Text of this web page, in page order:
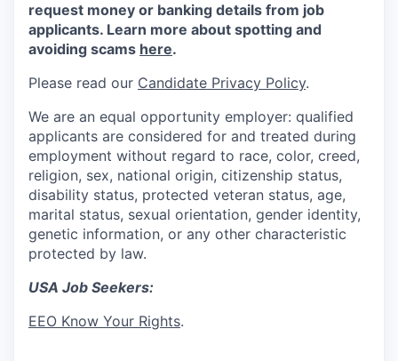
request money or banking details from job
applicants. Learn more about spotting and
avoiding scams here.
Please read our Candidate Privacy Policy.
We are an equal opportunity employer: qualified
applicants are considered for and treated during
employment without regard to race, color, creed,
religion, sex, national origin, citizenship status,
disability status, protected veteran status, age,
marital status, sexual orientation, gender identity,
genetic information, or any other characteristic
protected by law.
USA Job Seekers:
EEO Know Your Rights.